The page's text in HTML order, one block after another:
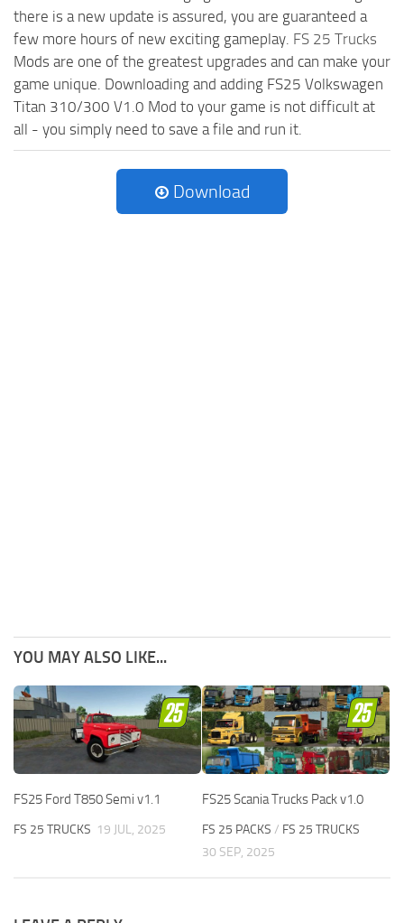
there is a new update is assured, you are guaranteed a
few more hours of new exciting gameplay. FS 25 Trucks
Mods are one of the greatest upgrades and can make your
game unique. Downloading and adding FS25 Volkswagen
Titan 310/300 V1.0 Mod to your game is not difficult at
all - you simply need to save a file and run it.
Download
YOU MAY ALSO LIKE...
FS25 Ford T850 Semi v1.1
FS 25 TRUCKS 19 JUL, 2025
FS25 Scania Trucks Pack v1.0
FS 25 PACKS / FS 25 TRUCKS
30 SEP, 2025